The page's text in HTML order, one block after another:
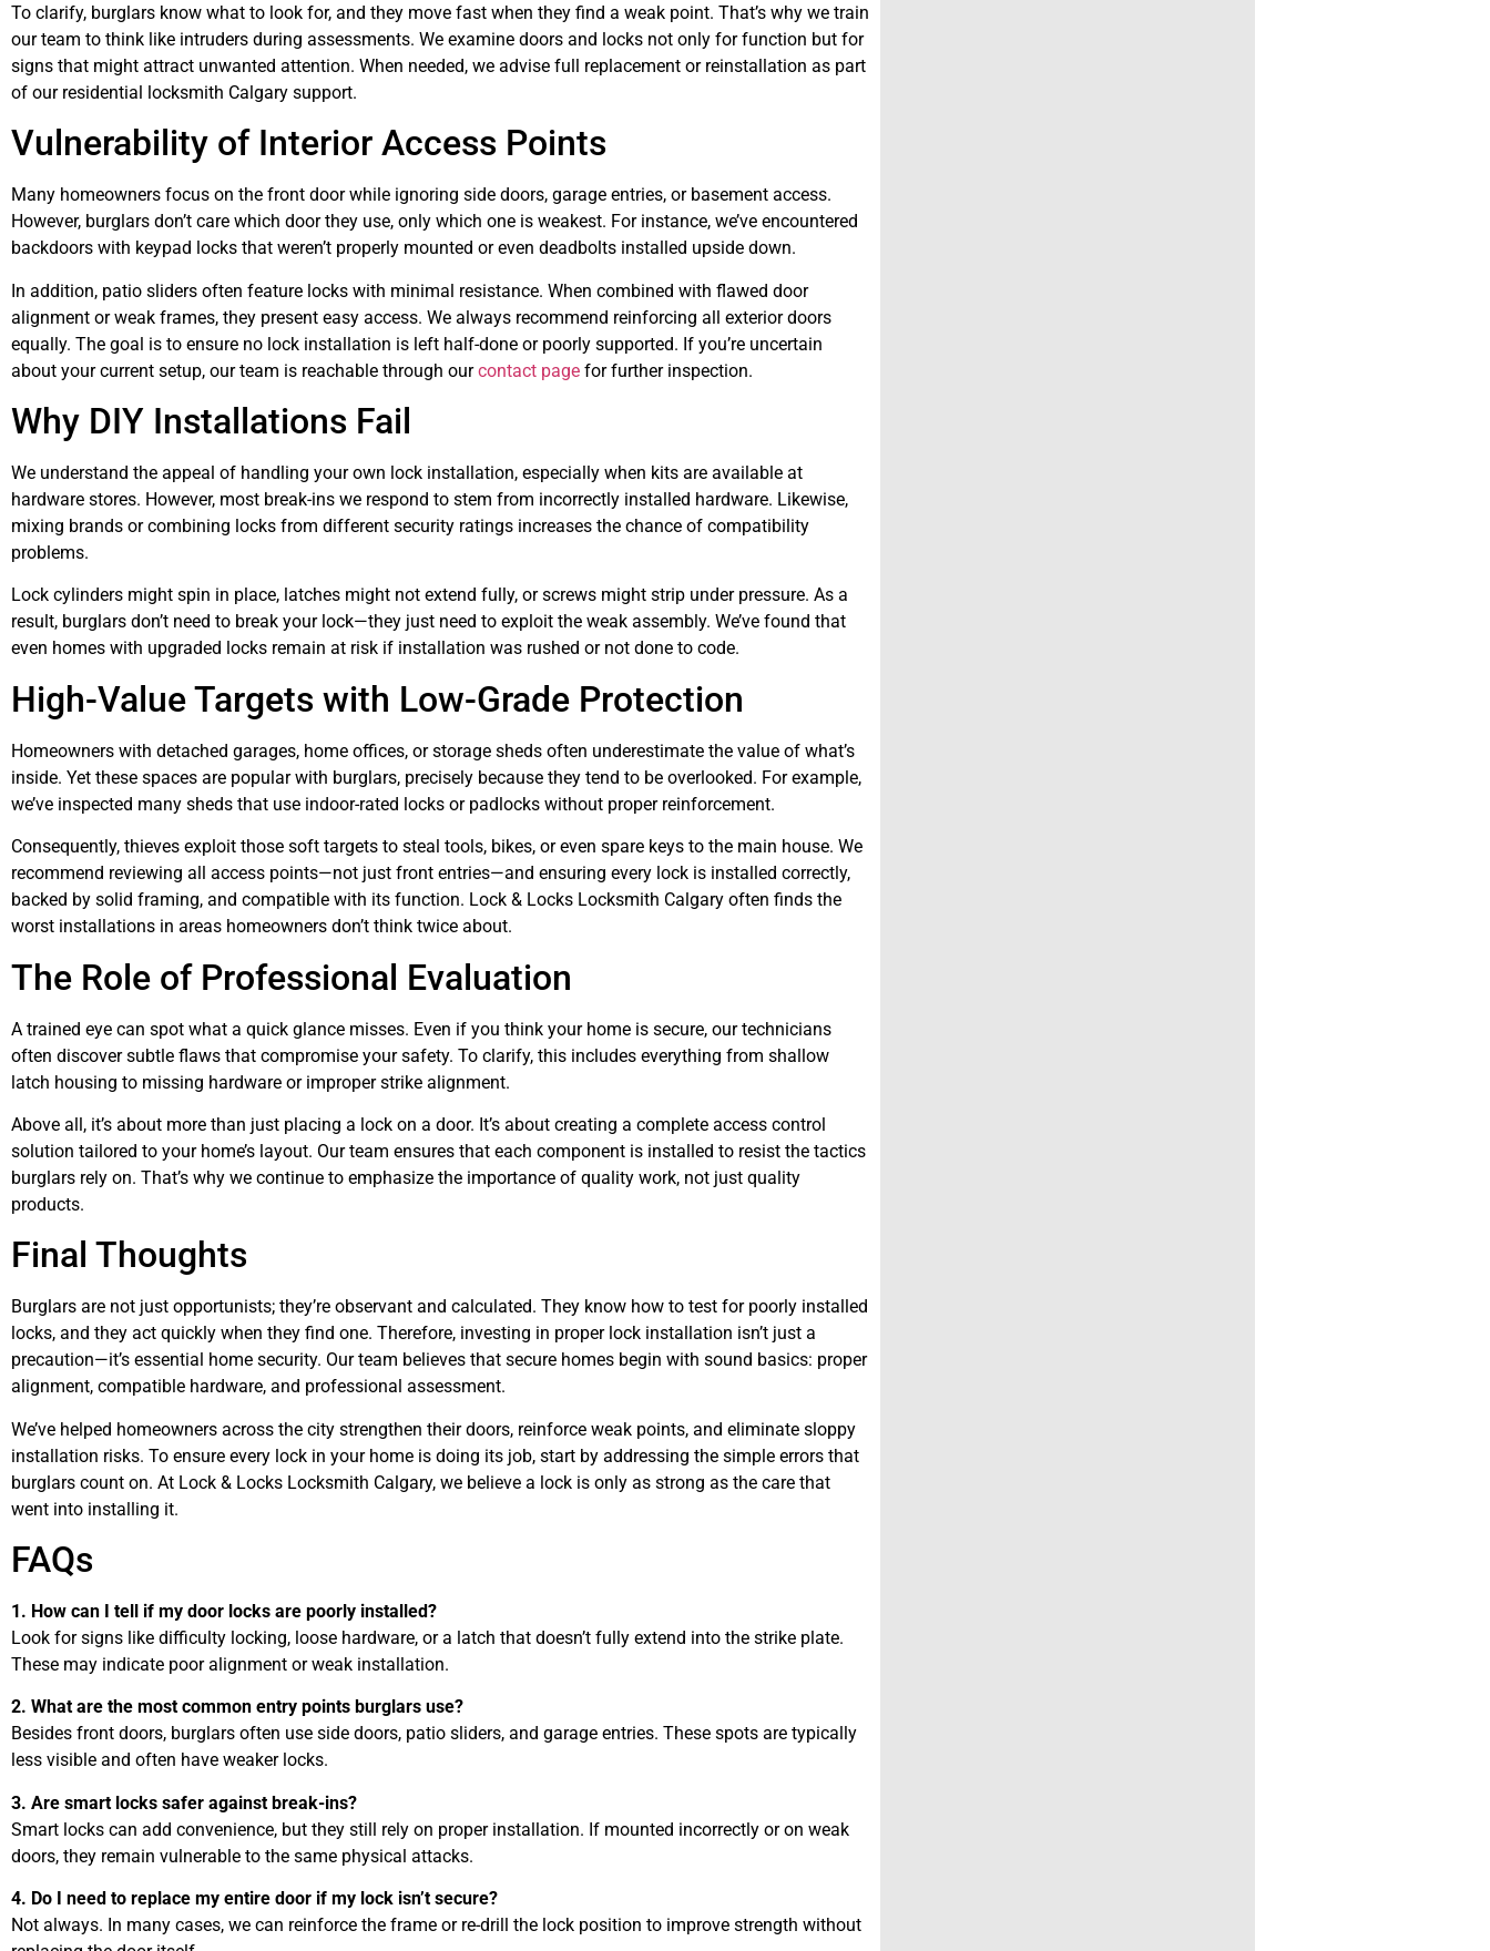
To clarify, burglars know what to look for, and they move fast when they find a weak point. That’s why we train
our team to think like intruders during assessments. We examine doors and locks not only for function but for
signs that might attract unwanted attention. When needed, we advise full replacement or reinstallation as part
of our residential locksmith Calgary support.
Vulnerability of Interior Access Points
Many homeowners focus on the front door while ignoring side doors, garage entries, or basement access.
However, burglars don’t care which door they use, only which one is weakest. For instance, we’ve encountered
backdoors with keypad locks that weren’t properly mounted or even deadbolts installed upside down.
In addition, patio sliders often feature locks with minimal resistance. When combined with flawed door
alignment or weak frames, they present easy access. We always recommend reinforcing all exterior doors
equally. The goal is to ensure no lock installation is left half-done or poorly supported. If you’re uncertain
about your current setup, our team is reachable through ourcontact page for further inspection.
Why DIY Installations Fail
We understand the appeal of handling your own lock installation, especially when kits are available at
hardware stores. However, most break-ins we respond to stem from incorrectly installed hardware. Likewise,
mixing brands or combining locks from different security ratings increases the chance of compatibility
problems.
Lock cylinders might spin in place, latches might not extend fully, or screws might strip under pressure. As a
result, burglars don’t need to break your lock—they just need to exploit the weak assembly. We’ve found that
even homes with upgraded locks remain at risk if installation was rushed or not done to code.
High-Value Targets with Low-Grade Protection
Homeowners with detached garages, home offices, or storage sheds often underestimate the value of what’s
inside. Yet these spaces are popular with burglars, precisely because they tend to be overlooked. For example,
we’ve inspected many sheds that use indoor-rated locks or padlocks without proper reinforcement.
Consequently, thieves exploit those soft targets to steal tools, bikes, or even spare keys to the main house. We
recommend reviewing all access points—not just front entries—and ensuring every lock is installed correctly,
backed by solid framing, and compatible with its function. Lock & Locks Locksmith Calgary often finds the
worst installations in areas homeowners don’t think twice about.
The Role of Professional Evaluation
A trained eye can spot what a quick glance misses. Even if you think your home is secure, our technicians
often discover subtle flaws that compromise your safety. To clarify, this includes everything from shallow
latch housing to missing hardware or improper strike alignment.
Above all, it’s about more than just placing a lock on a door. It’s about creating a complete access control
solution tailored to your home’s layout. Our team ensures that each component is installed to resist the tactics
burglars rely on. That’s why we continue to emphasize the importance of quality work, not just quality
products.
Final Thoughts
Burglars are not just opportunists; they’re observant and calculated. They know how to test for poorly installed
locks, and they act quickly when they find one. Therefore, investing in proper lock installation isn’t just a
precaution—it’s essential home security. Our team believes that secure homes begin with sound basics: proper
alignment, compatible hardware, and professional assessment.
We’ve helped homeowners across the city strengthen their doors, reinforce weak points, and eliminate sloppy
installation risks. To ensure every lock in your home is doing its job, start by addressing the simple errors that
burglars count on. At Lock & Locks Locksmith Calgary, we believe a lock is only as strong as the care that
went into installing it.
FAQs
1. How can I tell if my door locks are poorly installed?
Look for signs like difficulty locking, loose hardware, or a latch that doesn’t fully extend into the strike plate.
These may indicate poor alignment or weak installation.
2. What are the most common entry points burglars use?
Besides front doors, burglars often use side doors, patio sliders, and garage entries. These spots are typically
less visible and often have weaker locks.
3. Are smart locks safer against break-ins?
Smart locks can add convenience, but they still rely on proper installation. If mounted incorrectly or on weak
doors, they remain vulnerable to the same physical attacks.
4. Do I need to replace my entire door if my lock isn’t secure?
Not always. In many cases, we can reinforce the frame or re-drill the lock position to improve strength without